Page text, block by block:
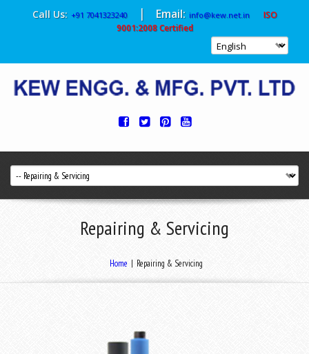
Call Us: +91 7041323240 | Email: info@kew.net.in
ISO
9001:2008 Certified
Repairing & Servicing
Home | Repairing & Servicing